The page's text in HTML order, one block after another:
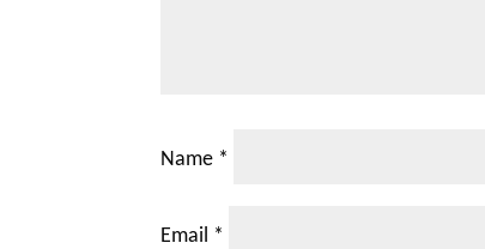
Name *
Email *